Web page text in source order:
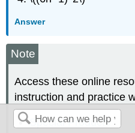
Answer
Note
Access these online
instruction and practice
Special Products